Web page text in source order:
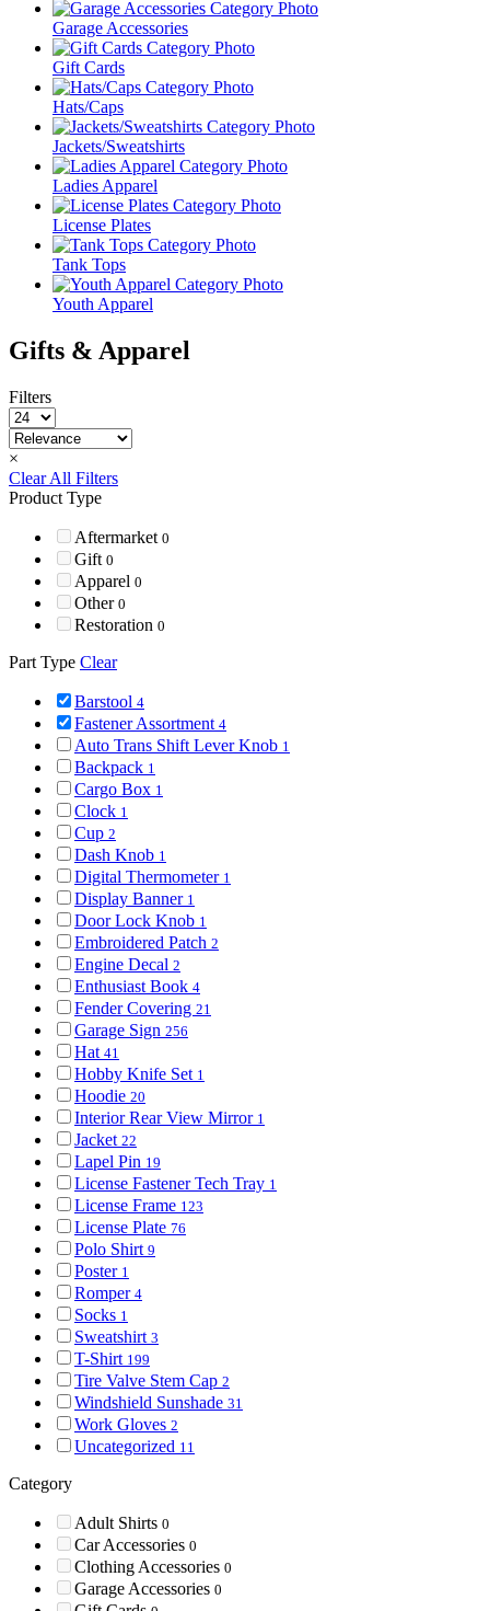
Garage Accessories
Gift Cards
Hats/Caps
Jackets/Sweatshirts
Ladies Apparel
License Plates
Tank Tops
Youth Apparel
Gifts & Apparel
Filters
×
Clear All Filters
Product Type
Aftermarket 0
Gift 0
Apparel 0
Other 0
Restoration 0
Part Type Clear
Barstool 4
Fastener Assortment 4
Auto Trans Shift Lever Knob 1
Backpack 1
Cargo Box 1
Clock 1
Cup 2
Dash Knob 1
Digital Thermometer 1
Display Banner 1
Door Lock Knob 1
Embroidered Patch 2
Engine Decal 2
Enthusiast Book 4
Fender Covering 21
Garage Sign 256
Hat 41
Hobby Knife Set 1
Hoodie 20
Interior Rear View Mirror 1
Jacket 22
Lapel Pin 19
License Fastener Tech Tray 1
License Frame 123
License Plate 76
Polo Shirt 9
Poster 1
Romper 4
Socks 1
Sweatshirt 3
T-Shirt 199
Tire Valve Stem Cap 2
Windshield Sunshade 31
Work Gloves 2
Uncategorized 11
Category
Adult Shirts 0
Car Accessories 0
Clothing Accessories 0
Garage Accessories 0